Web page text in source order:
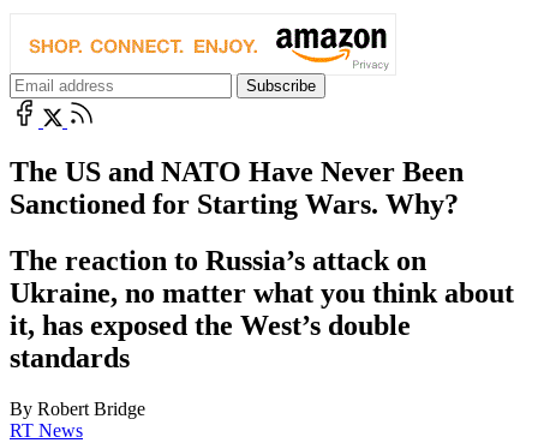
The US and NATO Have Never Been
Sanctioned for Starting Wars. Why?
The reaction to Russia’s attack on
Ukraine, no matter what you think about
it, has exposed the West’s double
standards
By Robert Bridge
RT News